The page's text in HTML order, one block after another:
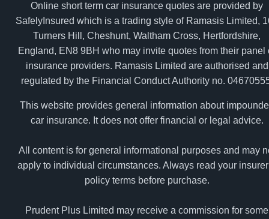
Online short term car insurance quotes are provided by
SafelyInsured which is a trading style of Ramasis Limited,
Turners Hill, Cheshunt, Waltham Cross, Hertfordshire,
England, EN8 9BH who may invite quotes from their panel
insurance providers. Ramasis Limited are authorised and
regulated by the Financial Conduct Authority no.
This website provides general information about
car insurance. It does not offer financial or legal advice.
All content is for general informational purposes and may
apply to individual circumstances. Always read your
policy terms before purchase.
Prudent Plus Limited may receive a commission for some